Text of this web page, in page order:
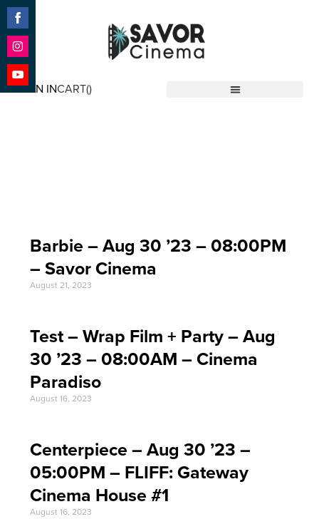
SIGN INCART()
Barbie – Aug 30 ’23 – 08:00PM
– Savor Cinema
August 21, 2023
Test – Wrap Film + Party – Aug
30 ’23 – 08:00AM – Cinema
Paradiso
August 16, 2023
Centerpiece – Aug 30 ’23 –
05:00PM – FLIFF: Gateway
Cinema House #1
August 16, 2023
Share
on
Facebook
Share
on
Instagram
Share